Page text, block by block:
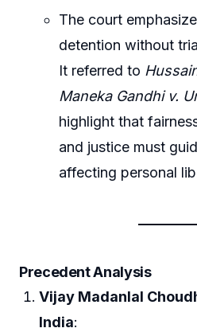
The court
detention without
It referred to
Maneka Gandhi v.
highlight that
and justice must
affecting personal
Precedent Analysis
Vijay Madanlal
India: